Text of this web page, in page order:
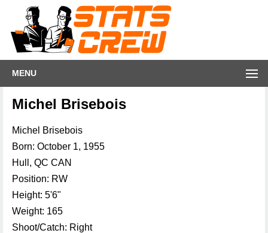
MENU
Michel Brisebois
Michel Brisebois
Born: October 1, 1955
Hull, QC CAN
Position: RW
Height: 5'6"
Weight: 165
Shoot/Catch: Right